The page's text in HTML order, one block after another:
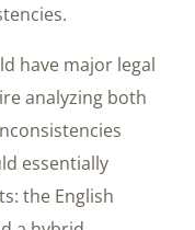
have major legal
analyzing both
essentially
the English